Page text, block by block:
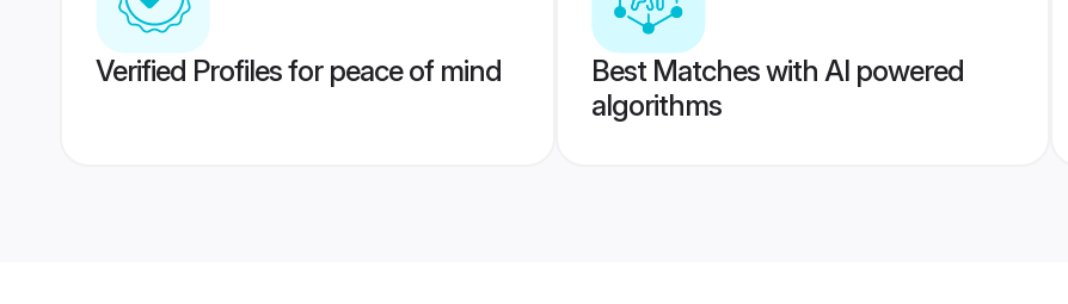
Verified Profiles for peace of mind
Best Matches with AI powered
algorithms